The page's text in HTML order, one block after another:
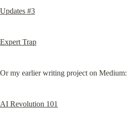
Updates #3
Expert Trap
Or my earlier writing project on Medium:
AI Revolution 101